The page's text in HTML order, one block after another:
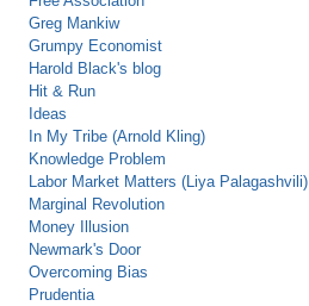
Greg Mankiw
Grumpy Economist
Harold Black's blog
Hit & Run
Ideas
In My Tribe (Arnold Kling)
Knowledge Problem
Labor Market Matters (Liya Palagashvili)
Marginal Revolution
Money Illusion
Newmark's Door
Overcoming Bias
Prudentia